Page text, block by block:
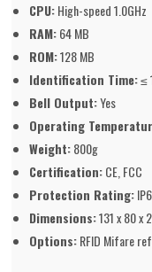
CPU:High-speed 1.0GHz
RAM:64 MB
ROM:128 MB
Identification Time:≤
Bell Output:Yes
Operating
Weight:800g
Certification:CE, FCC
Protection Rating:
Dimensions:131 x 80 x
Options:RFID Mifare